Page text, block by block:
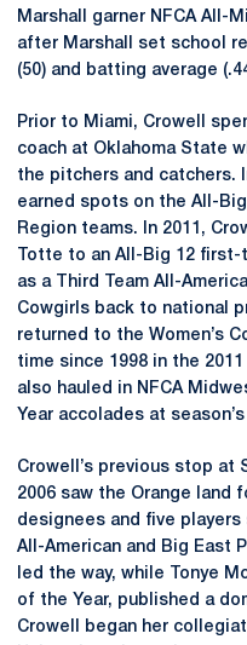
Marshall garner NFCA All-
after Marshall set school
(50) and batting average
Prior to Miami, Crowell
coach at Oklahoma State
the pitchers and catchers.
earned spots on the All-
Region teams. In 2011,
Totte to an All-Big 12
as a Third Team All-
Cowgirls back to national
returned to the Women’s
time since 1998 in the
also hauled in NFCA
Year accolades at
Crowell’s previous stop at
2006 saw the Orange land
designees and five
All-American and Big East
led the way, while Tonye
of the Year, published a
Crowell began her